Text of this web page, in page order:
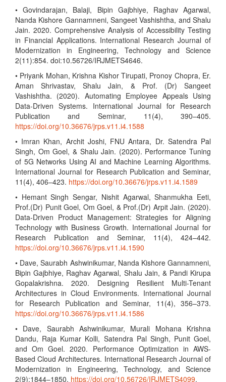
• Govindarajan, Balaji, Bipin Gajbhiye, Raghav Agarwal,
Nanda Kishore Gannamneni, Sangeet Vashishtha, and Shalu
Jain. 2020. Comprehensive Analysis of Accessibility Testing
in Financial Applications. International Research Journal of
Modernization in Engineering, Technology and Science
2(11):854. doi:10.56726/IRJMETS4646.
• Priyank Mohan, Krishna Kishor Tirupati, Pronoy Chopra, Er.
Aman Shrivastav, Shalu Jain, & Prof. (Dr) Sangeet
Vashishtha. (2020). Automating Employee Appeals Using
Data-Driven Systems. International Journal for Research
Publication and Seminar, 11(4), 390–405.
https://doi.org/10.36676/jrps.v11.i4.1588
• Imran Khan, Archit Joshi, FNU Antara, Dr. Satendra Pal
Singh, Om Goel, & Shalu Jain. (2020). Performance Tuning
of 5G Networks Using AI and Machine Learning Algorithms.
International Journal for Research Publication and Seminar,
11(4), 406–423. https://doi.org/10.36676/jrps.v11.i4.1589
• Hemant Singh Sengar, Nishit Agarwal, Shanmukha Eeti,
Prof.(Dr) Punit Goel, Om Goel, & Prof.(Dr) Arpit Jain. (2020).
Data-Driven Product Management: Strategies for Aligning
Technology with Business Growth. International Journal for
Research Publication and Seminar, 11(4), 424–442.
https://doi.org/10.36676/jrps.v11.i4.1590
• Dave, Saurabh Ashwinikumar, Nanda Kishore Gannamneni,
Bipin Gajbhiye, Raghav Agarwal, Shalu Jain, & Pandi Kirupa
Gopalakrishna. 2020. Designing Resilient Multi-Tenant
Architectures in Cloud Environments. International Journal
for Research Publication and Seminar, 11(4), 356–373.
https://doi.org/10.36676/jrps.v11.i4.1586
• Dave, Saurabh Ashwinikumar, Murali Mohana Krishna
Dandu, Raja Kumar Kolli, Satendra Pal Singh, Punit Goel,
and Om Goel. 2020. Performance Optimization in AWS-
Based Cloud Architectures. International Research Journal of
Modernization in Engineering, Technology, and Science
2(9):1844–1850. https://doi.org/10.56726/IRJMETS4099.